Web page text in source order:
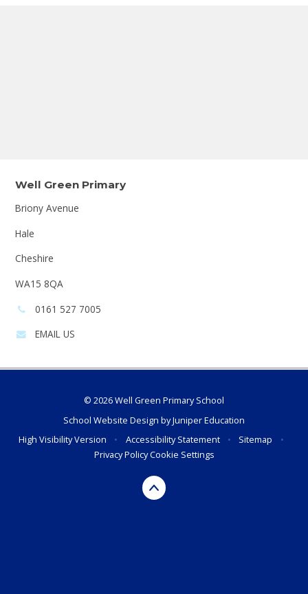
Well Green Primary
Briony Avenue
Hale
Cheshire
WA15 8QA
Phone
0161 527 7005
EMAIL US
© 2026 Well Green Primary School
School Website Design byJuniper Education
High Visibility Version
• Accessibility Statement • Sitemap
•
Privacy PolicyCookie Settings